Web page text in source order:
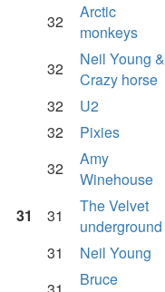
32
Arctic
monkeys
32
Neil Young &
Crazy horse
32
U2
32
Pixies
32
Amy
Winehouse
31 31
The Velvet
underground
31
Neil Young
Bruce